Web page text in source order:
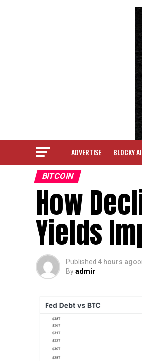
ADVERTISE BLOCKY AI
BITCOIN
How
Yields
Published 4 hours ago
Byadmin